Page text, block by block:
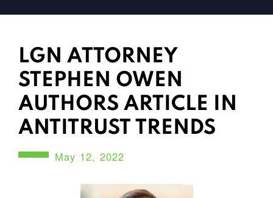
LGN ATTORNEY
STEPHEN OWEN
AUTHORS ARTICLE IN
ANTITRUST TRENDS
May 12, 2022